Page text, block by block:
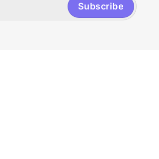
Subscribe